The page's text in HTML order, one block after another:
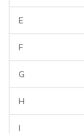
E
F
G
H
I